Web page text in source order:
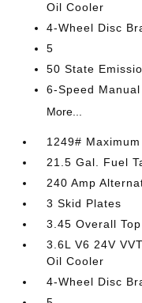
Oil Cooler
4-Wheel Disc
5
50 State
6-Speed
More...
1249#
21.5 Gal. Fuel
240 Amp
3 Skid Plates
3.45 Overall
3.6L V6 24V
Oil Cooler
4-Wheel Disc